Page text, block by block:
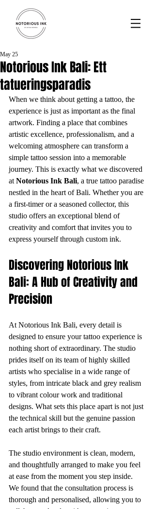
Notorious Ink Bali: Ett
tatueringsparadis
May 25
When we think about getting a tattoo, the
experience is just as important as the final
artwork. Finding a place that combines
artistic excellence, professionalism, and a
welcoming atmosphere can transform a
simple tattoo session into a memorable
journey. This is exactly what we discovered
at Notorious Ink Bali, a true tattoo paradise
nestled in the heart of Bali. Whether you are
a first-timer or a seasoned collector, this
studio offers an exceptional blend of
creativity and comfort that invites you to
express yourself through custom ink.
Discovering Notorious Ink
Bali: A Hub of Creativity and
Precision
At Notorious Ink Bali, every detail is
designed to ensure your tattoo experience is
nothing short of extraordinary. The studio
prides itself on its team of highly skilled
artists who specialise in a wide range of
styles, from intricate black and grey realism
to vibrant colour work and traditional
designs. What sets this place apart is not just
the technical skill but the genuine passion
each artist brings to their craft.
The studio environment is clean, modern,
and thoughtfully arranged to make you feel
at ease from the moment you step inside.
We found that the consultation process is
thorough and personalised, allowing you to